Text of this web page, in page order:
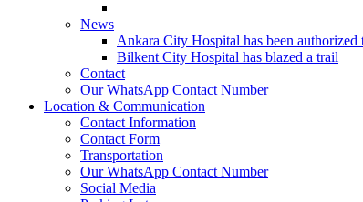
News
Ankara City Hospital has been
Bilkent City Hospital has blazed a trail
Contact
Our WhatsApp Contact Number
Location & Communication
Contact Information
Contact Form
Transportation
Our WhatsApp Contact Number
Social Media